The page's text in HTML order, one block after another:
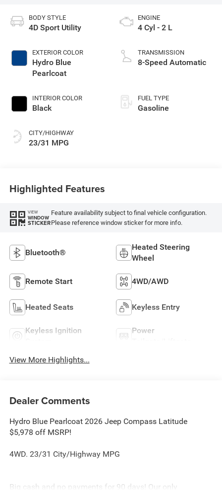
BODY STYLE
4D Sport Utility
EXTERIOR COLOR
Hydro Blue
Pearlcoat
INTERIOR COLOR
Black
CITY/HIGHWAY
23/31 MPG
ENGINE
4 Cyl - 2 L
TRANSMISSION
8-Speed Automatic
FUEL TYPE
Gasoline
Highlighted Features
VIEW
WINDOW
STICKER
Feature availability subject to final vehicle configuration.
Please reference window sticker for more info.
Bluetooth®
Heated Steering
Wheel
Remote Start 4WD/AWD
Heated Seats Keyless Entry
Keyless Ignition
Power
View More Highlights...
Dealer Comments
Hydro Blue Pearlcoat 2026 Jeep Compass Latitude
$5,978 off MSRP!
4WD. 23/31 City/Highway MPG
Big cash and no payments for 90 days! Our only